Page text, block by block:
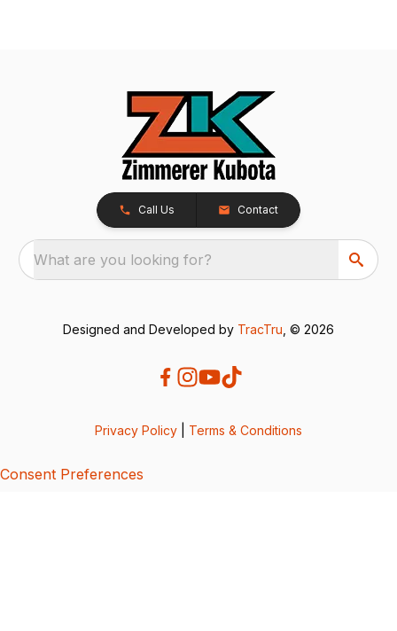
Call Us Contact
What are you looking for?
Designed and Developed by TracTru , © 2026
Privacy Policy Terms & Conditions
Consent Preferences